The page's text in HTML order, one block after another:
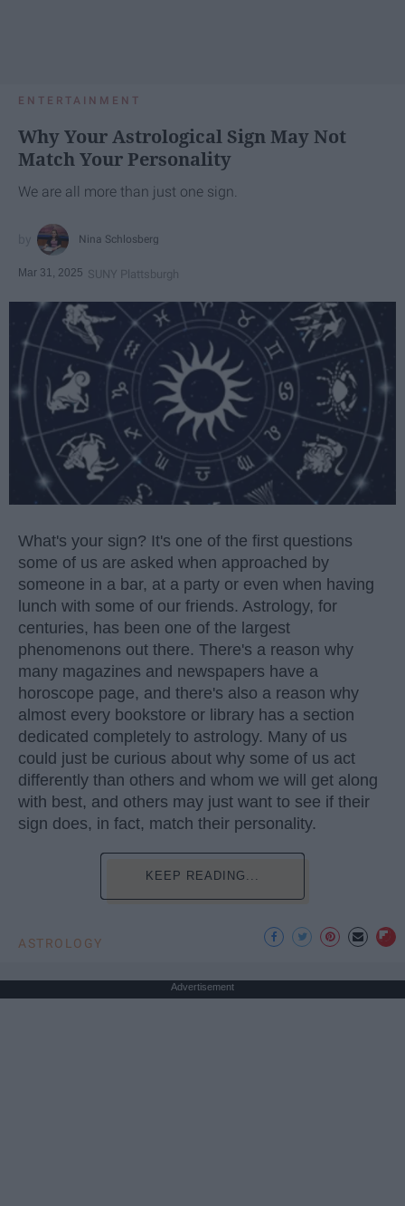
ENTERTAINMENT
Why Your Astrological Sign May Not
Match Your Personality
We are all more than just one sign.
Nina Schlosberg
Mar 31, 2025 SUNY Plattsburgh
What's your sign? It's one of the first questions
some of us are asked when approached by
someone in a bar, at a party or even when having
lunch with some of our friends. Astrology, for
centuries, has been one of the largest
phenomenons out there. There's a reason why
many magazines and newspapers have a
horoscope page, and there's also a reason why
almost every bookstore or library has a section
dedicated completely to astrology. Many of us
could just be curious about why some of us act
differently than others and whom we will get along
with best, and others may just want to see if their
sign does, in fact, match their personality.
KEEP READING...
ASTROLOGY
Advertisement